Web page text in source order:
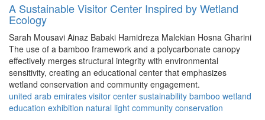
A Sustainable Visitor Center Inspired by Wetland
Ecology
Sarah Mousavi Ainaz Babaki Hamidreza Malekian Hosna Gharini
The use of a bamboo framework and a polycarbonate canopy
effectively merges structural integrity with environmental
sensitivity, creating an educational center that emphasizes
wetland conservation and community engagement.
united arab emirates visitor center sustainability bamboo wetland
education exhibition natural light community conservation